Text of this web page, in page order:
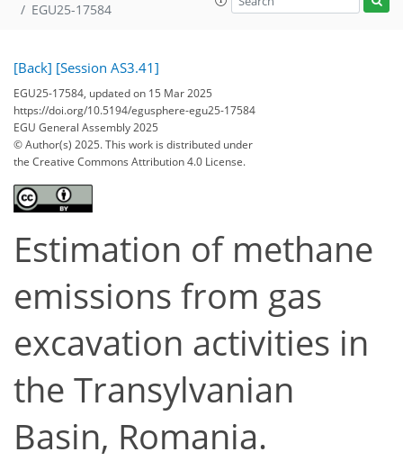
EGU25-17584
[Back] [Session AS3.41]
EGU25-17584, updated on 15 Mar 2025
https://doi.org/10.5194/egusphere-egu25-17584
EGU General Assembly 2025
© Author(s) 2025. This work is distributed under
the Creative Commons Attribution 4.0 License.
Estimation of methane
emissions from gas
excavation activities in
the Transylvanian
Basin, Romania.